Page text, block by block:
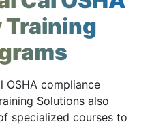
Training
OSHA compliance
Solutions also
specialized courses to